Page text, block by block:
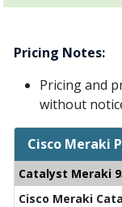
Pricing Notes:
Pricing and
without
Cisco Meraki
Catalyst Meraki
Cisco Meraki